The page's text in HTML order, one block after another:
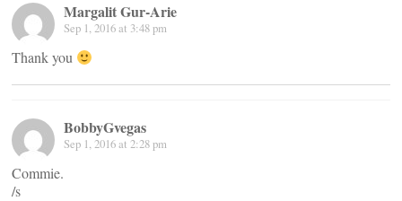
Margalit Gur-Arie
Sep 1, 2016 at 3:48 pm
Thank you
BobbyGvegas
Sep 1, 2016 at 2:28 pm
Commie.
/s